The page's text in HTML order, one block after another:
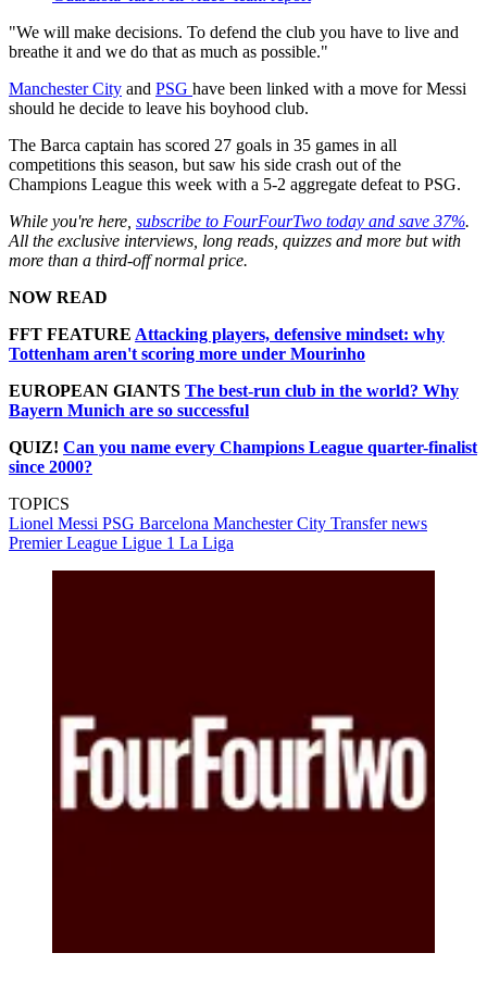
"We will make decisions. To defend the club you have to live and
breathe it and we do that as much as possible."
Manchester City and PSG have been linked with a move for Messi
should he decide to leave his boyhood club.
The Barca captain has scored 27 goals in 35 games in all
competitions this season, but saw his side crash out of the
Champions League this week with a 5-2 aggregate defeat to PSG.
While you're here, subscribe to FourFourTwo today and save 37%.
All the exclusive interviews, long reads, quizzes and more but with
more than a third-off normal price.
NOW READ
FFT FEATURE Attacking players, defensive mindset: why
Tottenham aren't scoring more under Mourinho
EUROPEAN GIANTS The best-run club in the world? Why
Bayern Munich are so successful
QUIZ! Can you name every Champions League quarter-finalist
since 2000?
TOPICS
Lionel Messi PSG Barcelona Manchester City Transfer news
Premier League Ligue 1 La Liga